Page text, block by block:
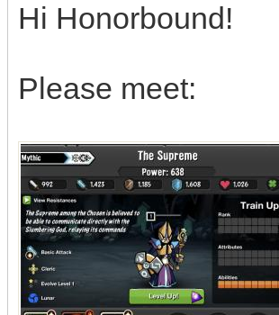
Hi Honorbound!
Please meet: